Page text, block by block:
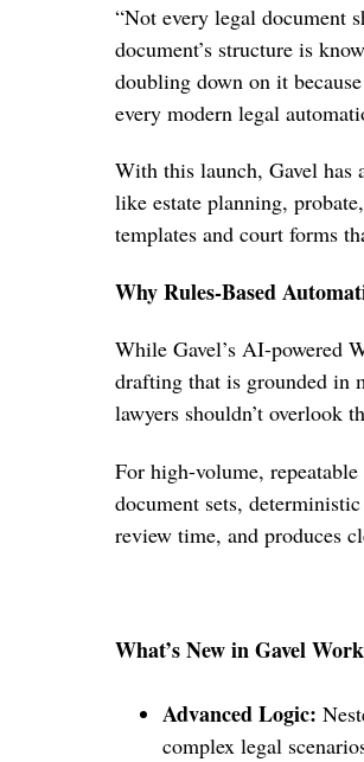
“Not every legal document
document’s structure is
doubling down on it
every modern legal
With this launch, Gavel has
like estate planning,
templates and court forms
Why Rules-Based
While Gavel’s AI-powered
drafting that is grounded in
lawyers shouldn’t overlook
For high-volume,
document sets,
review time, and produces
What’s New in Gavel
Advanced Logic:
complex legal